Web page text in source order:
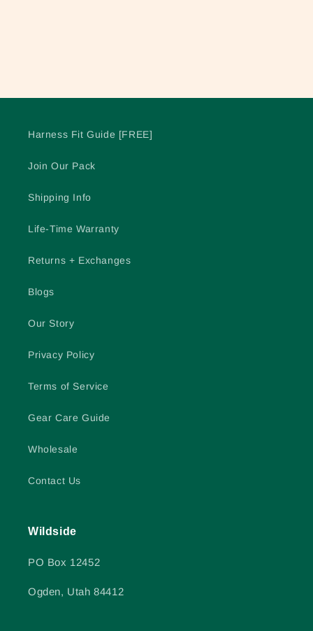
Harness Fit Guide [FREE]
Join Our Pack
Shipping Info
Life-Time Warranty
Returns + Exchanges
Blogs
Our Story
Privacy Policy
Terms of Service
Gear Care Guide
Wholesale
Contact Us
Wildside
PO Box 12452
Ogden, Utah 84412